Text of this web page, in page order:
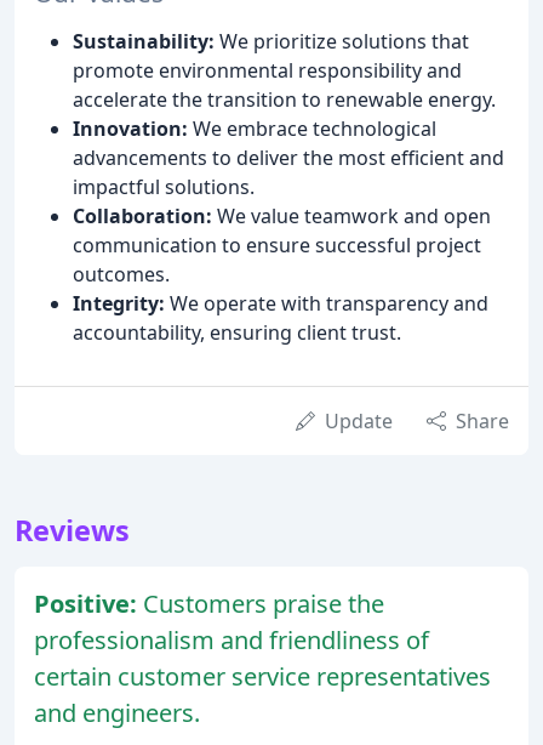
Sustainability: We prioritize solutions that
promote environmental responsibility and
accelerate the transition to renewable energy.
Innovation: We embrace technological
advancements to deliver the most efficient and
impactful solutions.
Collaboration: We value teamwork and open
communication to ensure successful project
outcomes.
Integrity: We operate with transparency and
accountability, ensuring client trust.
Update Share
Reviews
Positive: Customers praise the
professionalism and friendliness of
certain customer service representatives
and engineers.